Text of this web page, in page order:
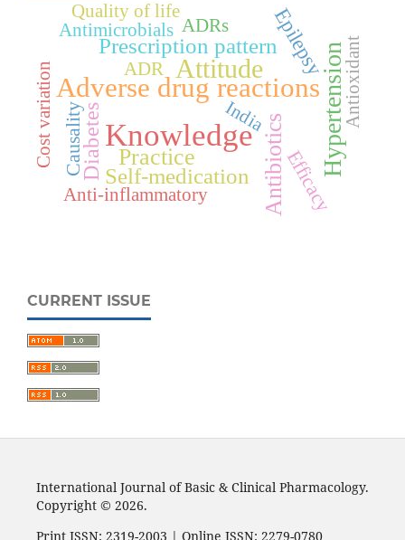
Knowledge
Adverse drug reactions
Attitude Hypertension
Practice Antibiotics
Prescription pattern
Self-medication
Diabetes
Epilepsy
Causality
Efficacy
ADR Antioxidant
Antimicrobials
India
Cost variation
Anti-inflammatory
ADRs
Quality of life
CURRENT ISSUE
International Journal of Basic & Clinical Pharmacology.
Copyright © 2026.
Print ISSN: 2319-2003 | Online ISSN: 2279-0780